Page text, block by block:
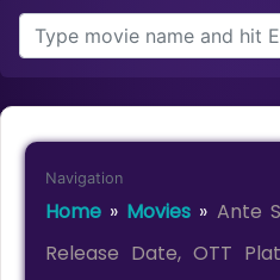
Navigation
Home » Movies » Ante
Release Date, OTT